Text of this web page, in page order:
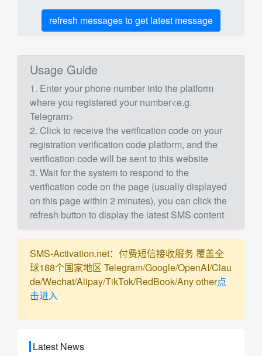
refresh messages to get latest message
Usage Guide
1. Enter your phone number into the platform
where you registered your number<e.g.
Telegram>
2. Click to receive the verification code on your
registration verification code platform, and the
verification code will be sent to this website
3. Wait for the system to respond to the
verification code on the page (usually displayed
on this page within 2 minutes), you can click the
refresh button to display the latest SMS content
SMS-Activation.net：付费短信接收服务 覆盖全
球188个国家地区 Telegram/Google/OpenAI/Clau
de/Wechat/Alipay/TikTok/RedBook/Any other点
击进入
Latest News